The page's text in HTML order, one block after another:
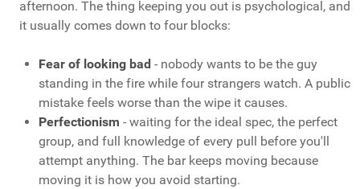
afternoon. The thing keeping you out is psychological, and
it usually comes down to four blocks:
Fear of looking bad - nobody wants to be the guy
standing in the fire while four strangers watch. A public
mistake feels worse than the wipe it causes.
Perfectionism - waiting for the ideal spec, the perfect
group, and full knowledge of every pull before you'll
attempt anything. The bar keeps moving because
moving it is how you avoid starting.